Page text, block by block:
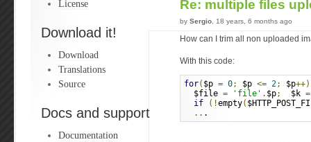
License
Download it!
Download
Translations
Source
Docs and support
Documentation
Re: multiple files
by Sergio , 18 years, 6 months ago
How can I trim all non uploaded
With this code:
for( $p = 0; $p <= 2; $p++)
$file = 'file' . $p; $k =
if
(!empty(
.. .